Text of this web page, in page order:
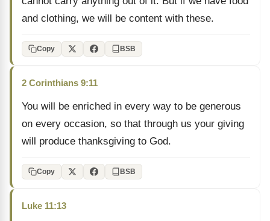
and clothing, we will be content with these.
Copy BSB
2 Corinthians 9:11
You will be enriched in every way to be generous
on every occasion, so that through us your giving
will produce thanksgiving to God.
Copy BSB
Luke 11:13